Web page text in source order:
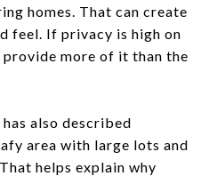
homes. That can create
feel. If privacy is high on
more of it than the
also described
area with large lots and
helps explain why